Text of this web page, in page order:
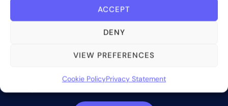
ACCEPT
DENY
VIEW PREFERENCES
Cookie PolicyPrivacy Statement
Bite Investments is a global financial technology company
services to the alternative asset and wealth management